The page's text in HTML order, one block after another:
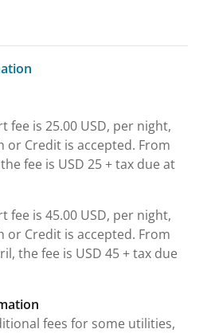
fee is 25.00 USD, per night,
or Credit is accepted. From
fee is USD 25 + tax due at
fee is 45.00 USD, per night,
or Credit is accepted. From
the fee is USD 45 + tax due
fees for some utilities,